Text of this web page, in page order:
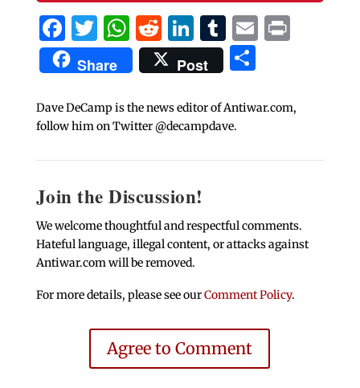
Facebook
Twitter
WhatsApp
Reddit
LinkedIn
Tumblr
EmailPrint
Share Post Share
Dave DeCamp is the news editor of Antiwar.com,
follow him on Twitter @decampdave.
Join the Discussion!
We welcome thoughtful and respectful comments.
Hateful language, illegal content, or attacks against
Antiwar.com will be removed.
For more details, please see ourComment Policy.
Agree to Comment